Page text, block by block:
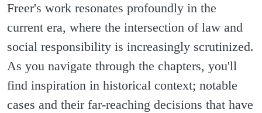
Freer's work resonates profoundly in the
current era, where the intersection of law and
social responsibility is increasingly scrutinized.
As you navigate through the chapters, you'll
find inspiration in historical context; notable
cases and their far-reaching decisions that have